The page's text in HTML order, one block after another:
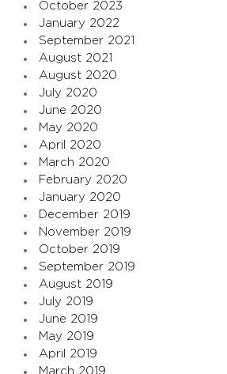
October 2023
January 2022
September 2021
August 2021
August 2020
July 2020
June 2020
May 2020
April 2020
March 2020
February 2020
January 2020
December 2019
November 2019
October 2019
September 2019
August 2019
July 2019
June 2019
May 2019
April 2019
March 2019